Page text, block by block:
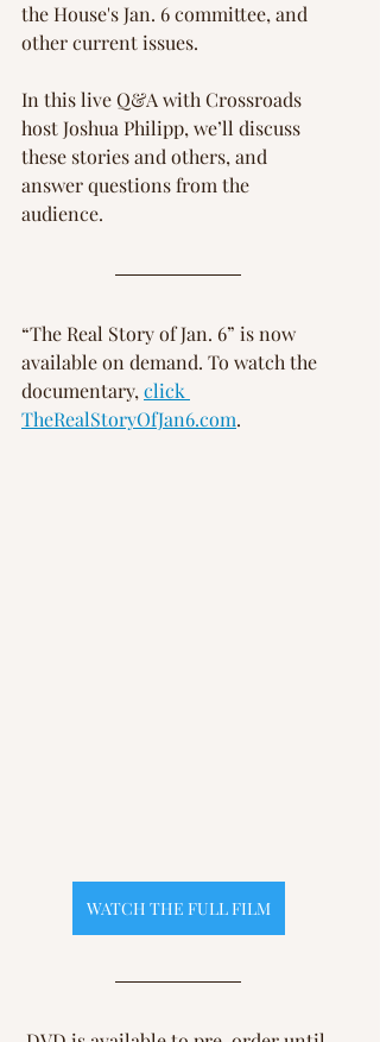
the House's Jan. 6 committee, and
other current issues.
In this live Q&A with Crossroads
host Joshua Philipp, we’ll discuss
these stories and others, and
answer questions from the
audience.
“The Real Story of Jan. 6” is now
available on demand. To watch the
documentary, click
TheRealStoryOfJan6.com.
WATCH THE FULL FILM